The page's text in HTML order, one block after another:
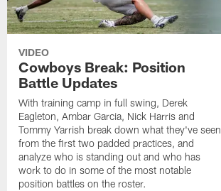
VIDEO
Cowboys Break: Position
Battle Updates
With training camp in full swing, Derek
Eagleton, Ambar Garcia, Nick Harris and
Tommy Yarrish break down what they've seen
from the first two padded practices, and
analyze who is standing out and who has
work to do in some of the most notable
position battles on the roster.